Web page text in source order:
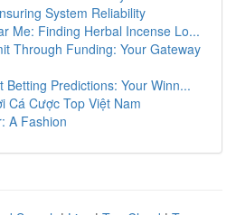
System Reliability
Me: Finding Herbal Incense Lo...
Through Funding: Your Gateway
Betting Predictions: Your Winn...
Cá Cược Top Việt Nam
A Fashion